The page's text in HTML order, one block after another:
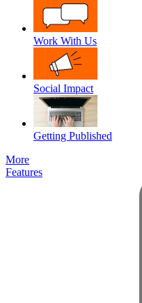
Work With Us
Social Impact
Getting Published
More
Features